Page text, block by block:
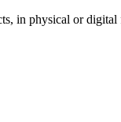
in physical or